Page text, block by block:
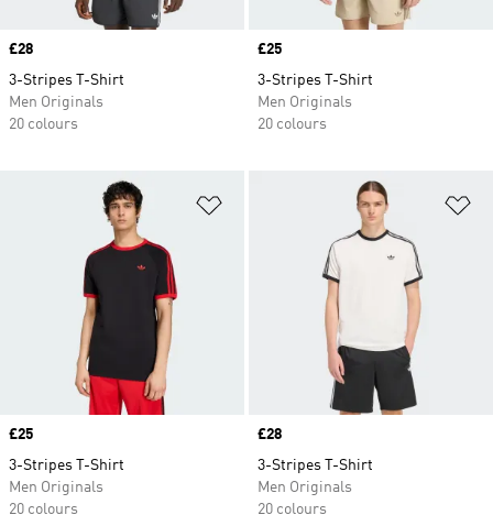
Price
£28
3-Stripes T-Shirt
Men Originals
20 colours
Price
£25
3-Stripes T-Shirt
Men Originals
20 colours
Price
£25
3-Stripes T-Shirt
Men Originals
20 colours
Price
£28
3-Stripes T-Shirt
Men Originals
20 colours